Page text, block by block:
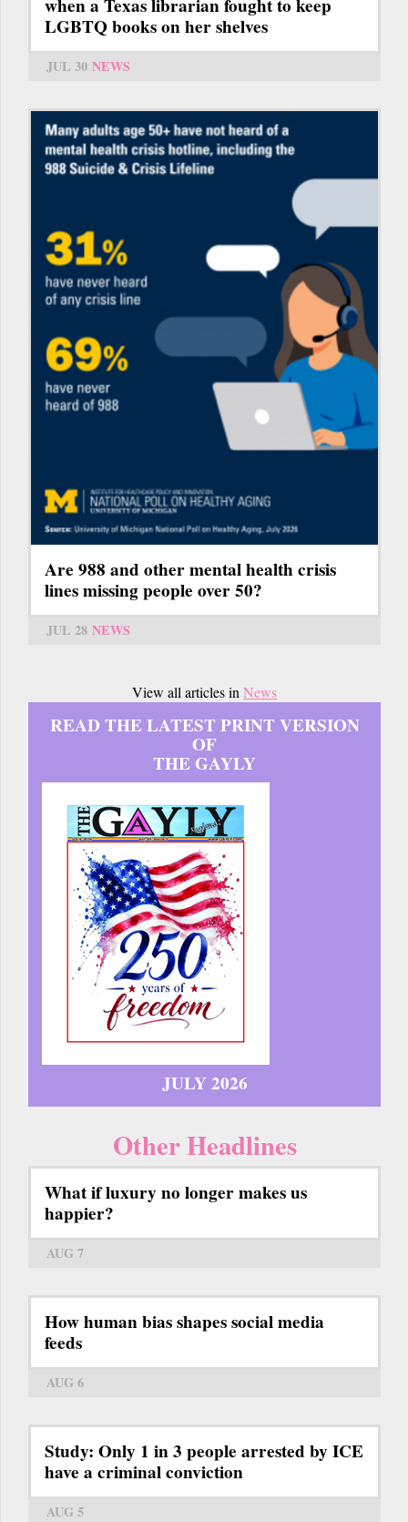
when a Texas librarian fought to keep
LGBTQ books on her shelves
JUL 30 NEWS
Are 988 and other mental health crisis
lines missing people over 50?
JUL 28 NEWS
View all articles in News
READ THE LATEST PRINT VERSION
OF
THE GAYLY
JULY 2026
Other Headlines
What if luxury no longer makes us
happier?
AUG 7
How human bias shapes social media
feeds
AUG 6
Study: Only 1 in 3 people arrested by ICE
have a criminal conviction
AUG 5